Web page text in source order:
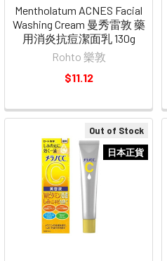
Mentholatum ACNES Facial
Washing Cream 曼秀雷敦 藥
用消炎抗痘潔面乳 130g
Rohto 樂敦
$11.12
Out of Stock
日本正貨